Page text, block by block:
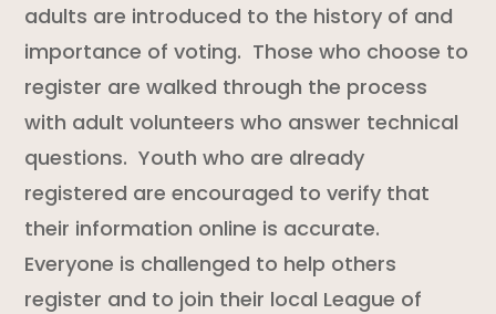
adults are introduced to the history of and
importance of voting. Those who choose to
register are walked through the process
with adult volunteers who answer technical
questions. Youth who are already
registered are encouraged to verify that
their information online is accurate.
Everyone is challenged to help others
register and to join their local League of